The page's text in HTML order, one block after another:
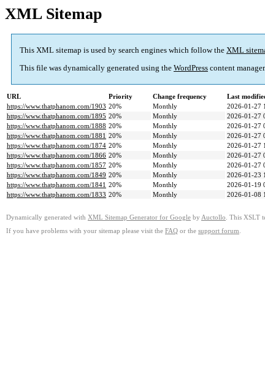
XML Sitemap
This XML sitemap is used by search engines which follow the XML
This file was dynamically generated using the WordPress content
URL Priority Change frequency
Last
https://www.thatphanom.com/1903 20% Monthly
2026-01-27
https://www.thatphanom.com/1895 20% Monthly
2026-01-27
https://www.thatphanom.com/1888 20% Monthly
2026-01-27
https://www.thatphanom.com/1881 20% Monthly
2026-01-27
https://www.thatphanom.com/1874 20% Monthly
2026-01-27
https://www.thatphanom.com/1866 20% Monthly
2026-01-27
https://www.thatphanom.com/1857 20% Monthly
2026-01-27
https://www.thatphanom.com/1849 20% Monthly
2026-01-23
https://www.thatphanom.com/1841 20% Monthly
2026-01-19
https://www.thatphanom.com/1833 20% Monthly 2026-01-08
Dynamically generated with XML Sitemap Generator for Google by Auctollo . This XSLT
If you have problems with your sitemap please visit the FAQ or the support forum